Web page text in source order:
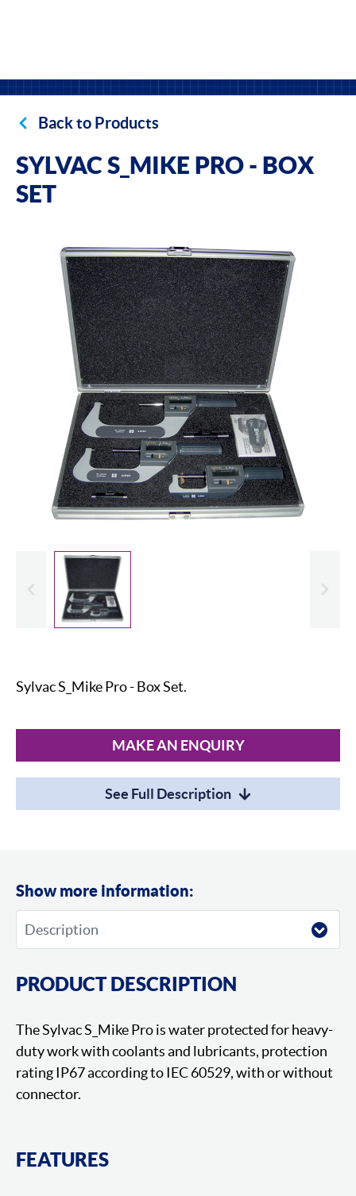
Back to Products
SYLVAC S_MIKE PRO - BOX
SET
Sylvac S_Mike Pro - Box Set.
MAKE AN ENQUIRY
See Full Description
Show more information:
PRODUCT DESCRIPTION
The Sylvac S_Mike Pro is water protected for heavy-
duty work with coolants and lubricants, protection
rating IP67 according to IEC 60529, with or without
connector.
FEATURES